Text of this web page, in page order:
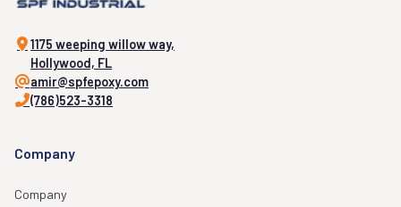
1175 weeping willow way,
Hollywood, FL
amir@spfepoxy.com
(786)523-3318
Company
Company